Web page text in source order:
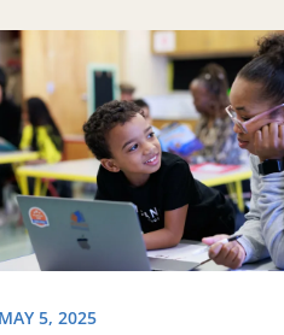
more about Iteration and
MAY 5, 2025